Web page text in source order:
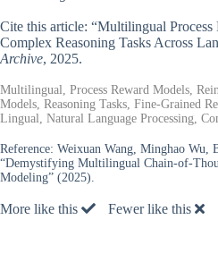
Cite this article: “Multilingual
Complex Reasoning Tasks Across
Archive, 2025.
Multilingual, Process Reward Models,
Models, Reasoning Tasks, Fine-Grained
Lingual, Natural Language Processing,
Reference: Weixuan Wang, Minghao Wu,
“Demystifying Multilingual Chain-of-
Modeling” (2025).
More like this Fewer like this